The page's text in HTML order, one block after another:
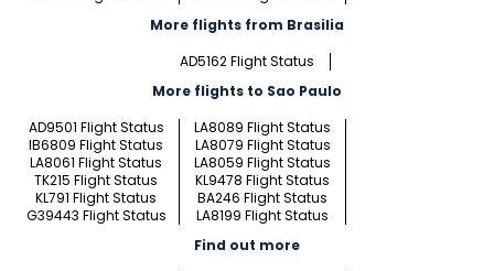
More flights from Brasilia
AD5162 Flight Status
More flights to Sao Paulo
AD9501 Flight Status
LA8089 Flight Status
IB6809 Flight Status
LA8079 Flight Status
LA8061 Flight Status
LA8059 Flight Status
TK215 Flight Status
KL9478 Flight Status
KL791 Flight Status
BA246 Flight Status
G39443 Flight Status
LA8199 Flight Status
Find out more